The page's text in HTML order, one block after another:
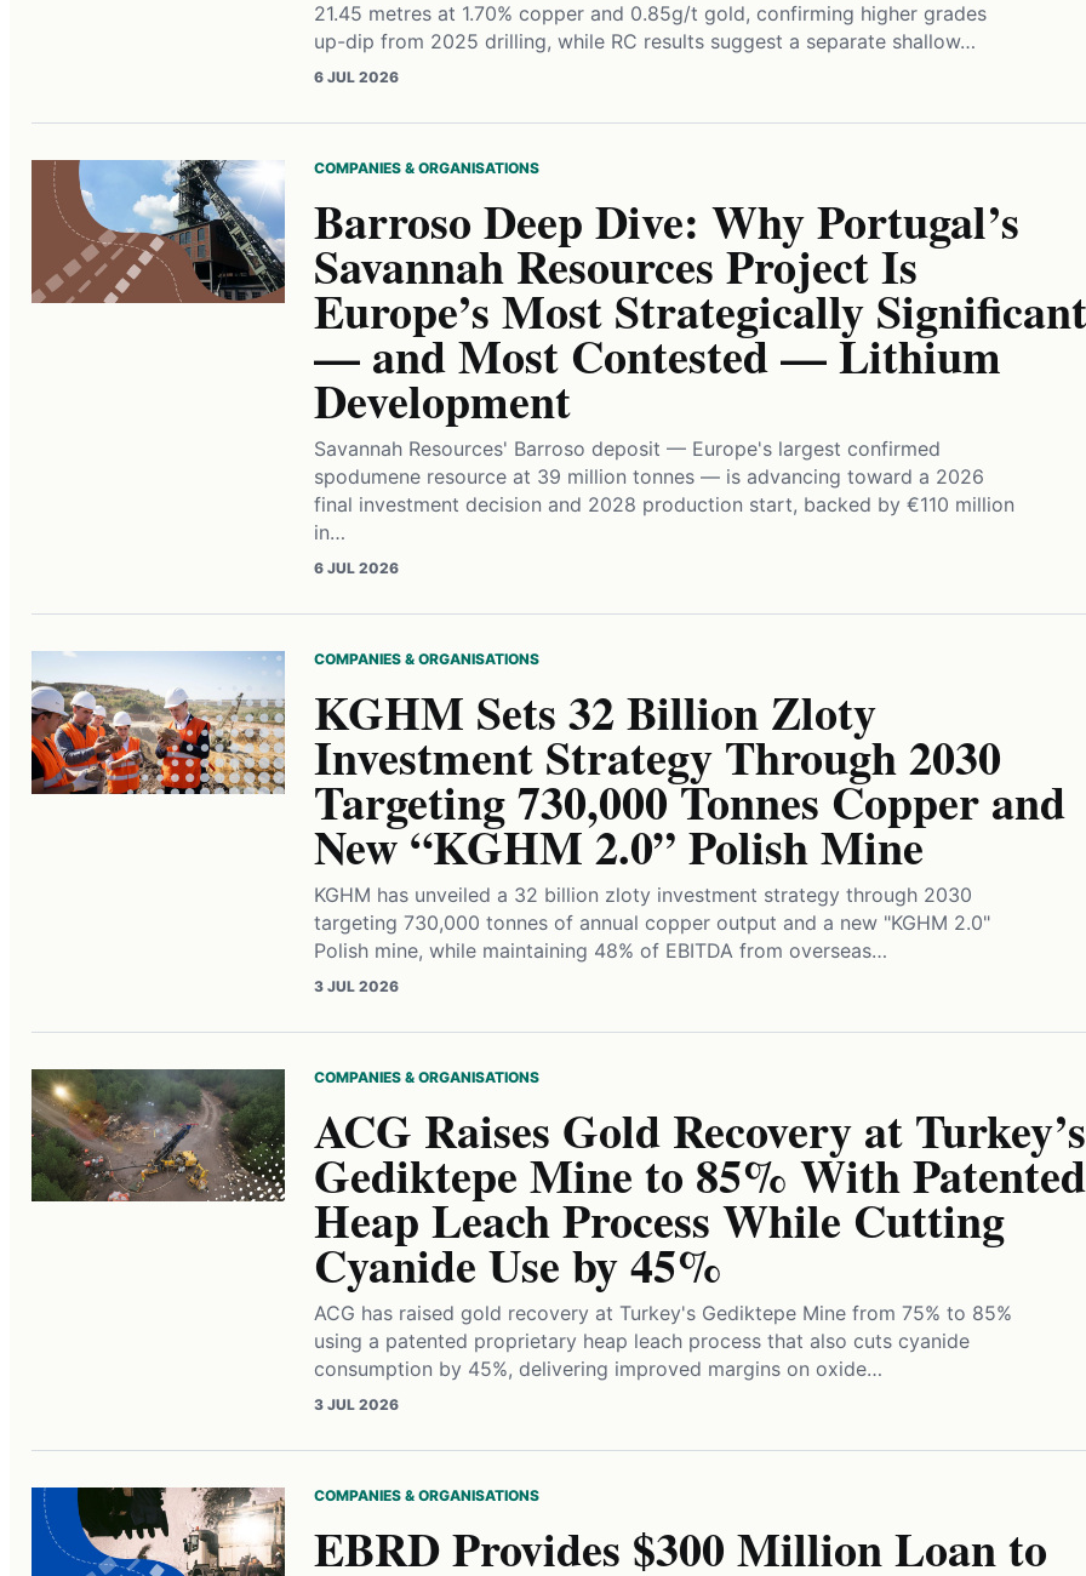
21.45 metres at 1.70% copper and 0.85g/t gold, confirming higher grades
up-dip from 2025 drilling, while RC results suggest a separate shallow…
6 JUL 2026
COMPANIES & ORGANISATIONS
Barroso Deep Dive: Why Portugal’s
Savannah Resources Project Is
Europe’s Most Strategically Significant
— and Most Contested — Lithium
Development
Savannah Resources' Barroso deposit — Europe's largest confirmed
spodumene resource at 39 million tonnes — is advancing toward a 2026
final investment decision and 2028 production start, backed by €110 million
in…
6 JUL 2026
COMPANIES & ORGANISATIONS
KGHM Sets 32 Billion Zloty
Investment Strategy Through 2030
Targeting 730,000 Tonnes Copper and
New “KGHM 2.0” Polish Mine
KGHM has unveiled a 32 billion zloty investment strategy through 2030
targeting 730,000 tonnes of annual copper output and a new "KGHM 2.0"
Polish mine, while maintaining 48% of EBITDA from overseas…
3 JUL 2026
COMPANIES & ORGANISATIONS
ACG Raises Gold Recovery at Turkey’s
Gediktepe Mine to 85% With Patented
Heap Leach Process While Cutting
Cyanide Use by 45%
ACG has raised gold recovery at Turkey's Gediktepe Mine from 75% to 85%
using a patented proprietary heap leach process that also cuts cyanide
consumption by 45%, delivering improved margins on oxide…
3 JUL 2026
COMPANIES & ORGANISATIONS
EBRD Provides $300 Million Loan to